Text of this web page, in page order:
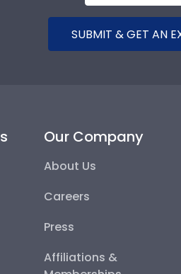
SUBMIT & GET AN
Our Company
About Us
Careers
Press
Affiliations &